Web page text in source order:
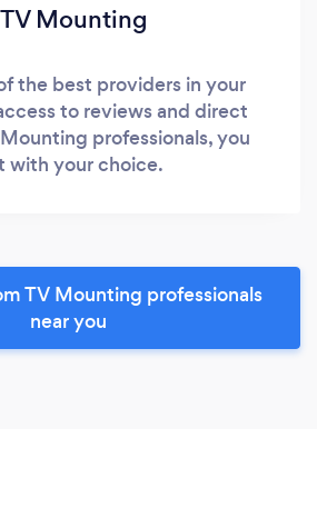
Mounting
the best providers in your
to reviews and direct
professionals, you
with your choice.
TV Mounting professionals
near you